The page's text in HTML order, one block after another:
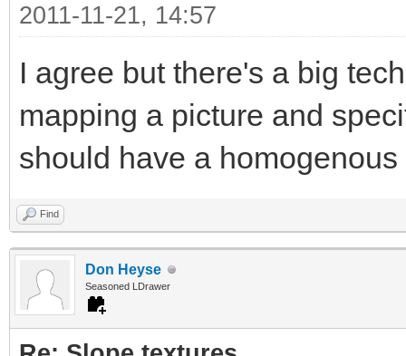
2011-11-21, 14:57
I agree but there's a big
mapping a picture and
should have a homogenous
Find
Don Heyse
Seasoned LDrawer